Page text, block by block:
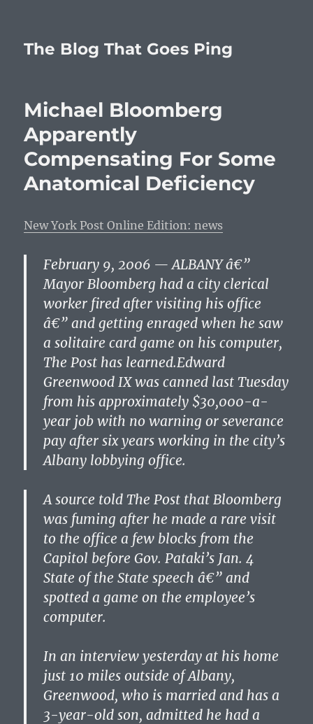
The Blog That Goes Ping
Michael Bloomberg
Apparently
Compensating For Some
Anatomical Deficiency
New York Post Online Edition: news
February 9, 2006 — ALBANY â€”
Mayor Bloomberg had a city clerical
worker fired after visiting his office
â€” and getting enraged when he saw
a solitaire card game on his computer,
The Post has learned.Edward
Greenwood IX was canned last Tuesday
from his approximately $30,000-a-
year job with no warning or severance
pay after six years working in the city’s
Albany lobbying office.
A source told The Post that Bloomberg
was fuming after he made a rare visit
to the office a few blocks from the
Capitol before Gov. Pataki’s Jan. 4
State of the State speech â€” and
spotted a game on the employee’s
computer.
In an interview yesterday at his home
just 10 miles outside of Albany,
Greenwood, who is married and has a
3-year-old son, admitted he had a